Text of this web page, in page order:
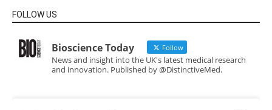
FOLLOW US
Bioscience Today Follow
News and insight into the UK's latest medical research
and innovation. Published by @DistinctiveMed.